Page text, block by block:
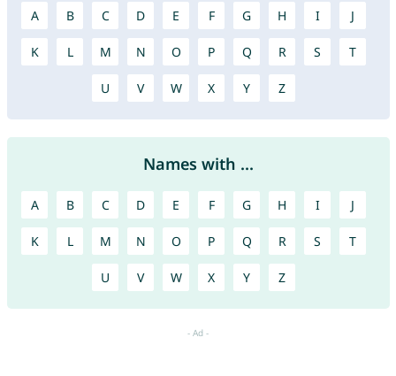
A B C D E F G H I J
K L M N O P Q R S T
U V W X Y Z
Names with ...
A B C D E F G H I J
K L M N O P Q R S T
U V W X Y Z